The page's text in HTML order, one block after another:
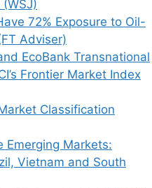
72% Exposure to Oil-
Adviser)
EcoBank Transnational
Frontier Market Index
Classification
Emerging Markets:
Vietnam and South